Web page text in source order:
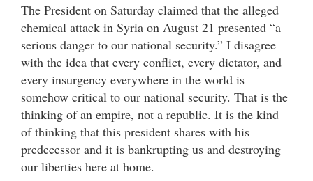
The President on Saturday claimed that the alleged
chemical attack in Syria on August 21 presented “a
serious danger to our national security.” I disagree
with the idea that every conflict, every dictator, and
every insurgency everywhere in the world is
somehow critical to our national security. That is the
thinking of an empire, not a republic. It is the kind
of thinking that this president shares with his
predecessor and it is bankrupting us and destroying
our liberties here at home.